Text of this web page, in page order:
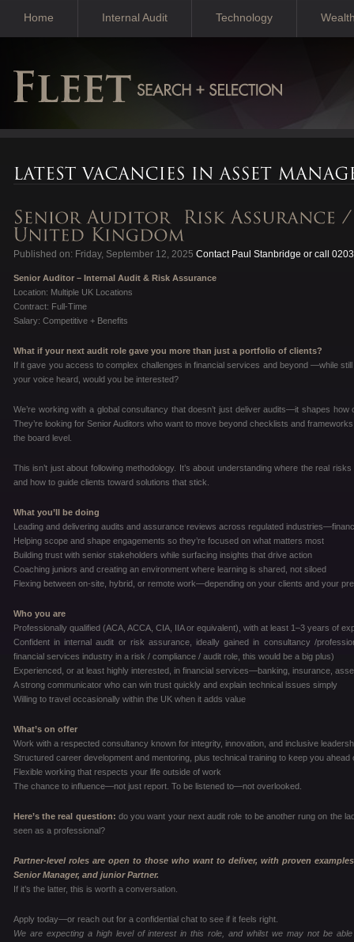
Home Internal Audit Technology
Published on: Friday, September 12, 2025 Contact Paul Stanbridge or call
Senior Auditor – Internal Audit & Risk Assurance
Location: Multiple UK Locations
Contract: Full-Time
Salary: Competitive + Benefits
What if your next audit role gave you more than just a portfolio of clients?
If it gave you access to complex challenges in financial services and beyond —while
your voice heard, would you be interested?
We’re working with a global consultancy that doesn’t just deliver audits—it shapes
They’re looking for Senior Auditors who want to move beyond checklists and
the board level.
This isn’t just about following methodology. It’s about understanding where the real
and how to guide clients toward solutions that stick.
What you’ll be doing
Leading and delivering audits and assurance reviews across regulated
Helping scope and shape engagements so they’re focused on what matters most
Building trust with senior stakeholders while surfacing insights that drive action
Coaching juniors and creating an environment where learning is shared, not siloed
Flexing between on-site, hybrid, or remote work—depending on your clients and your
Who you are
Professionally qualified (ACA, ACCA, CIA, IIA or equivalent), with at least 1–3 years of
Confident in internal audit or risk assurance, ideally gained in consultancy /
financial services industry in a risk / compliance / audit role, this would be a big plus)
Experienced, or at least highly interested, in financial services—banking, insurance,
A strong communicator who can win trust quickly and explain technical issues simply
Willing to travel occasionally within the UK when it adds value
What’s on offer
Work with a respected consultancy known for integrity, innovation, and inclusive
Structured career development and mentoring, plus technical training to keep you ahead
Flexible working that respects your life outside of work
The chance to influence—not just report. To be listened to—not overlooked.
Here’s the real question: do you want your next audit role to be another rung on the
seen as a professional?
Partner-level roles are open to those who want to deliver, with proven
Senior Manager, and junior Partner.
If it’s the latter, this is worth a conversation.
Apply today—or reach out for a confidential chat to see if it feels right.
We are expecting a high level of interest in this role, and whilst we may not be